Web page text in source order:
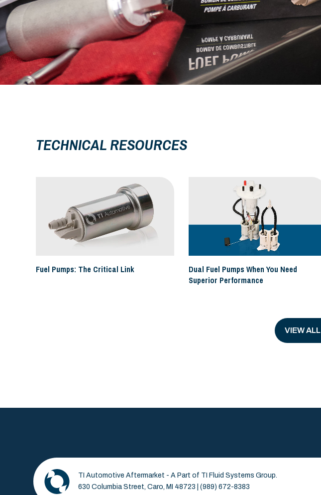
TECHNICAL RESOURCES
Fuel Pumps: The Critical Link
Dual Fuel Pumps When You Need
Superior Performance
VIEW ALL
TI Automotive Aftermarket - A Part of TI Fluid Systems Group.
630 Columbia Street, Caro, MI 48723 | (989) 672-8383